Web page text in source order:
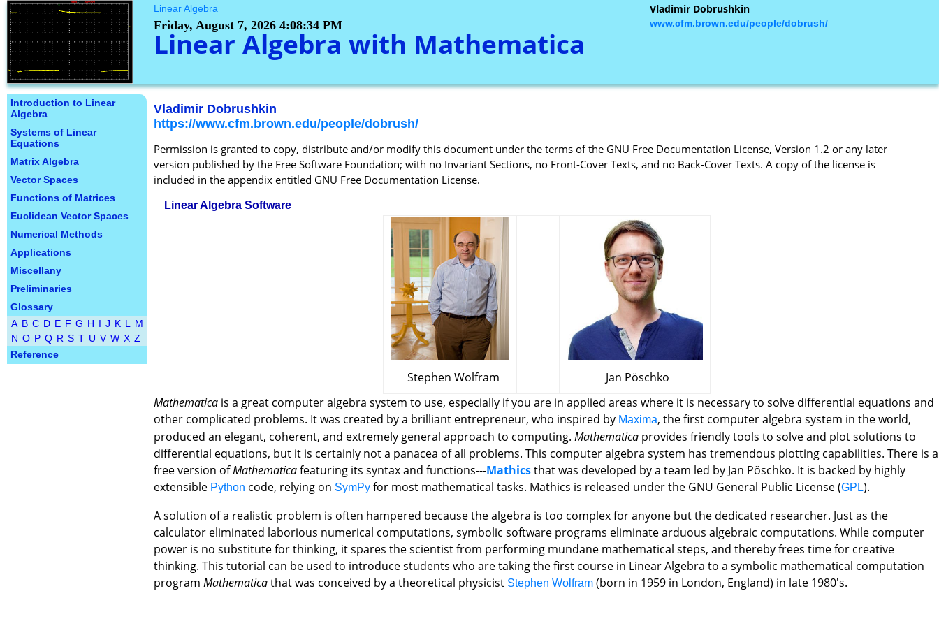
Linear Algebra Vladimir Dobrushkin
www.cfm.brown.edu/people/dobrush/
Friday, August 7, 2026 4:08:34 PM
Linear Algebra with Mathematica
Introduction to Linear
Algebra
Systems of Linear
Equations
Matrix Algebra
Vector Spaces
Functions of Matrices
Euclidean Vector Spaces
Numerical Methods
Applications
Miscellany
Preliminaries
Glossary
A B C D E F G H J K L M
N O P Q R S T U V W X Z
Reference
Vladimir Dobrushkin
https://www.cfm.brown.edu/people/dobrush/
Permission is granted to copy, distribute and/or modify this document under the terms of the GNU Free Documentation License, Version 1.2 or any later
version published by the Free Software Foundation; with no Invariant Sections, no Front-Cover Texts, and no Back-Cover Texts. A copy of the license is
included in the appendix entitled GNU Free Documentation License.
Linear Algebra Software
Stephen Wolfram
Jan Pöschko
Mathematica is a great computer algebra system to use, especially if you are in applied areas where it is necessary to solve differential equations and
other complicated problems. It was created by a brilliant entrepreneur, who inspired by Maxima, the first computer algebra system in the world,
produced an elegant, coherent, and extremely general approach to computing. Mathematica provides friendly tools to solve and plot solutions to
differential equations, but it is certainly not a panacea of all problems. This computer algebra system has tremendous plotting capabilities. There is a
free version ofMathematicafeaturing its syntax and functions---Mathicsthat was developed by a team led by Jan Pöschko. It is backed by highly
extensible Python code, relying on SymPy for most mathematical tasks. Mathics is released under the GNU General Public License (GPL).
A solution of a realistic problem is often hampered because the algebra is too complex for anyone but the dedicated researcher. Just as the
calculator eliminated laborious numerical computations, symbolic software programs eliminate arduous algebraic computations. While computer
power is no substitute for thinking, it spares the scientist from performing mundane mathematical steps, and thereby frees time for creative
thinking. This tutorial can be used to introduce students who are taking the first course in Linear Algebra to a symbolic mathematical computation
program Mathematicathat was conceived by a theoretical physicist Stephen Wolfram (born in 1959 in London, England) in late 1980's.